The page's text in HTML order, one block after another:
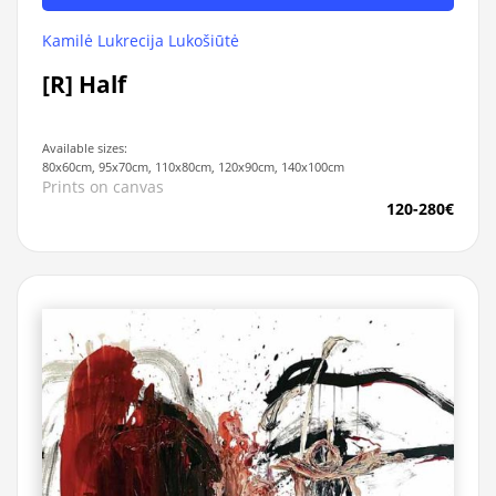
Kamilė Lukrecija Lukošiūtė
[R] Half
Available sizes:
80x60cm, 95x70cm, 110x80cm, 120x90cm, 140x100cm
Prints on canvas
120-280€